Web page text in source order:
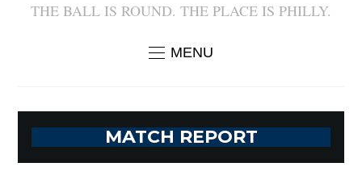
THE BALL IS ROUND. THE PLACE IS PHILLY.
MENU
MATCH REPORT